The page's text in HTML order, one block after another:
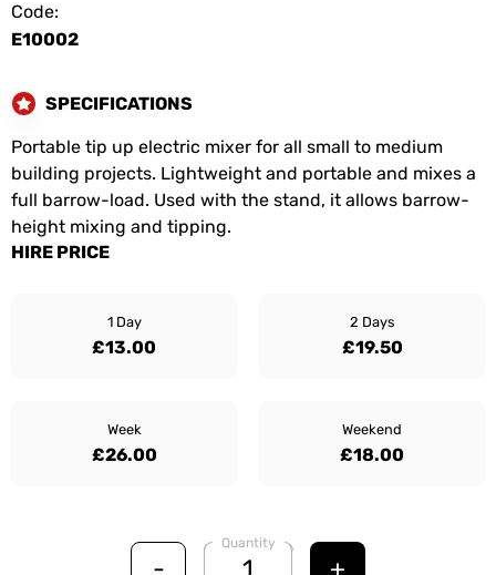
Code:
E10002
SPECIFICATIONS
Portable tip up electric mixer for all small to medium
building projects. Lightweight and portable and mixes a
full barrow-load. Used with the stand, it allows barrow-
height mixing and tipping.
HIRE PRICE
1 Day
£13.00
2 Days
£19.50
Week
£26.00
Weekend
£18.00
-
Quantity
+